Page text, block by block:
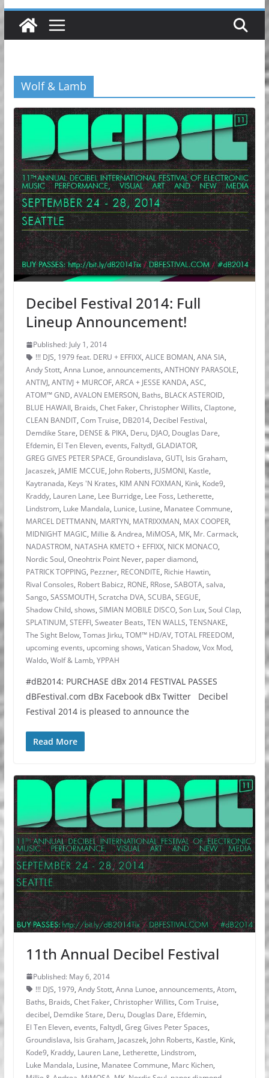
Wolf & Lamb
Decibel Festival 2014: Full
Lineup Announcement!
Published: July 1, 2014
!!! DJS, 1979 feat. DERU + EFFIXX, ALICE BOMAN, ANA SIA,
Andy Stott, Anna Lunoe, announcements, ANTHONY PARASOLE,
ANTIVJ, ANTIVJ + MURCOF, ARCA + JESSE KANDA, ASC,
ATOM™ GND, AVALON EMERSON, Baths, BLACK ASTEROID,
BLUE HAWAII, Braids, Chet Faker, Christopher Willits, Claptone,
CLEAN BANDIT, Com Truise, DB2014, Decibel Festival,
Demdike Stare, DENSE & PIKA, Deru, DJAO, Douglas Dare,
Efdemin, El Ten Eleven, events, Faltydl, GLADIATOR,
GREG GIVES PETER SPACE, Groundislava, GUTI, Isis Graham,
Jacaszek, JAMIE MCCUE, John Roberts, JUSMONI, Kastle,
Kaytranada, Keys 'N Krates, KIM ANN FOXMAN, Kink, Kode9,
Kraddy, Lauren Lane, Lee Burridge, Lee Foss, Letherette,
Lindstrom, Luke Mandala, Lunice, Lusine, Manatee Commune,
MARCEL DETTMANN, MARTYN, MATRIXXMAN, MAX COOPER,
MIDNIGHT MAGIC, Millie & Andrea, MiMOSA, MK, Mr. Carmack,
NADASTROM, NATASHA KMETO + EFFIXX, NICK MONACO,
Nordic Soul, Oneohtrix Point Never, paper diamond,
PATRICK TOPPING, Pezzner, RECONDITE, Richie Hawtin,
Rival Consoles, Robert Babicz, RONE, RRose, SABOTA, salva,
Sango, SASSMOUTH, Scratcha DVA, SCUBA, SEGUE,
Shadow Child, shows, SIMIAN MOBILE DISCO, Son Lux, Soul Clap,
SPLATINUM, STEFFI, Sweater Beats, TEN WALLS, TENSNAKE,
The Sight Below, Tomas Jirku, TOM™ HD/AV, TOTAL FREEDOM,
upcoming events, upcoming shows, Vatican Shadow, Vox Mod,
Waldo, Wolf & Lamb, YPPAH
#dB2014: PURCHASE dBx 2014 FESTIVAL PASSES
dBFestival.com dBx Facebook dBx Twitter Decibel
Festival 2014 is pleased to announce the
Read More
11th Annual Decibel Festival
Published: May 6, 2014
!!! DJS, 1979, Andy Stott, Anna Lunoe, announcements, Atom,
Baths, Braids, Chet Faker, Christopher Willits, Com Truise,
decibel, Demdike Stare, Deru, Douglas Dare, Efdemin,
El Ten Eleven, events, Faltydl, Greg Gives Peter Spaces,
Groundislava, Isis Graham, Jacaszek, John Roberts, Kastle, Kink,
Kode9, Kraddy, Lauren Lane, Letherette, Lindstrom,
Luke Mandala, Lusine, Manatee Commune, Marc Kichen,